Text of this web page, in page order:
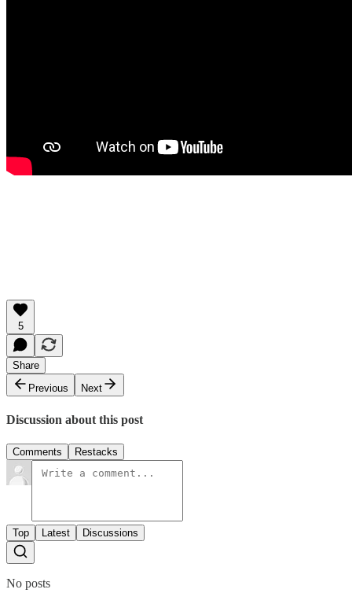
5
Share
Previous
Next
Discussion about this post
Comments Restacks
Top Latest Discussions
No posts